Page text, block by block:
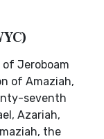
Jeroboam
of Amaziah,
seventh
Azariah,
the